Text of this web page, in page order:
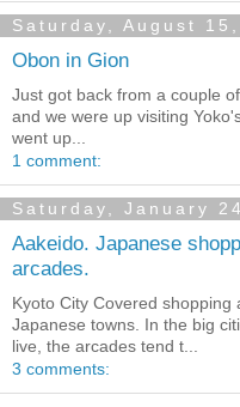
Saturday, August
Obon in Gion
Just got back from a couple
and we were up visiting
went up...
1 comment:
Saturday, January
Aakeido. Japanese
arcades.
Kyoto City Covered
Japanese towns. In the big
live, the arcades tend t...
3 comments: